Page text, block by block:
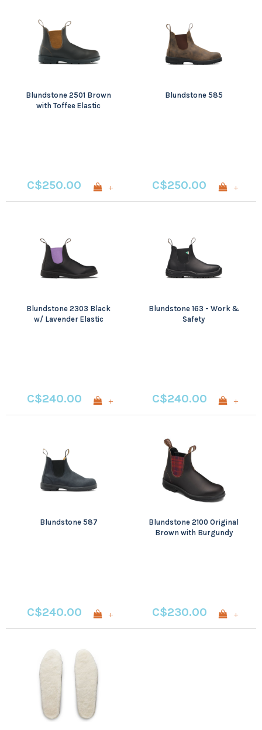
Blundstone 2501 Brown
with Toffee Elastic
C$250.00 +
Blundstone 585
C$250.00 +
Blundstone 2303 Black
w/ Lavender Elastic
C$240.00 +
Blundstone 163 - Work &
Safety
C$240.00 +
Blundstone 587
C$240.00 +
Blundstone 2100 Original
Brown with Burgundy
C$230.00 +